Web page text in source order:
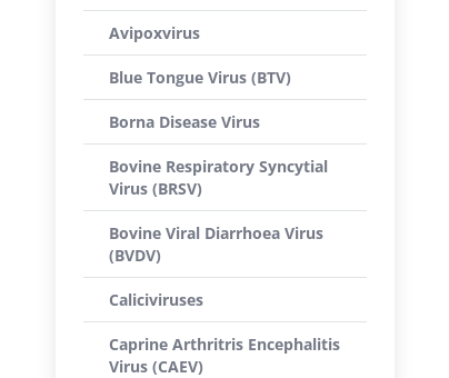
Avipoxvirus
Blue Tongue Virus (BTV)
Borna Disease Virus
Bovine Respiratory Syncytial
Virus (BRSV)
Bovine Viral Diarrhoea Virus
(BVDV)
Caliciviruses
Caprine Arthritris Encephalitis
Virus (CAEV)